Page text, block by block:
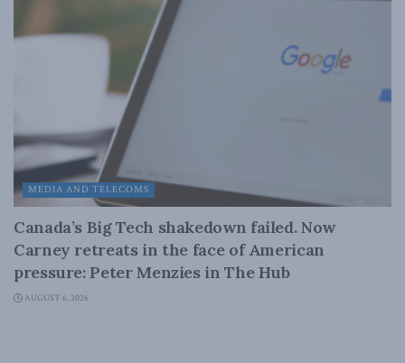
MEDIA AND TELECOMS
Canada’s Big Tech shakedown failed. Now
Carney retreats in the face of American
pressure: Peter Menzies in The Hub
AUGUST 6, 2026